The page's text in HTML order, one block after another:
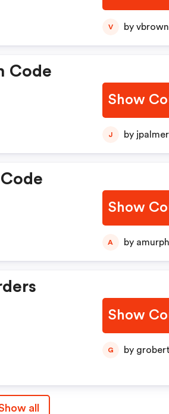
V by vbrown
Code
Show
J by jpalmer
Show
A by
Show
G by
all